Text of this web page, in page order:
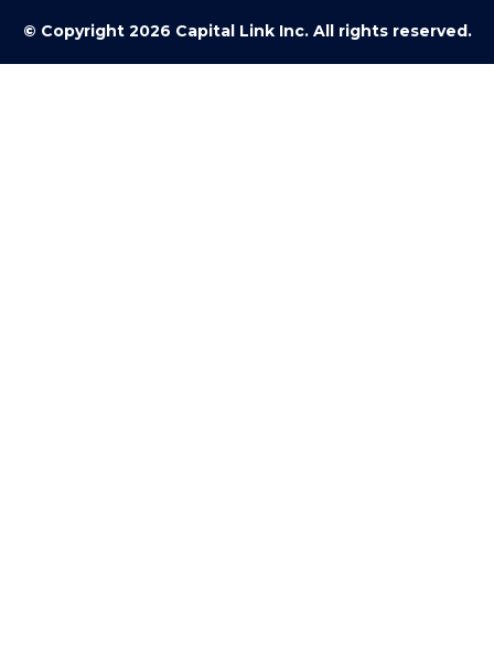
© Copyright 2026 Capital Link Inc. All rights reserved.